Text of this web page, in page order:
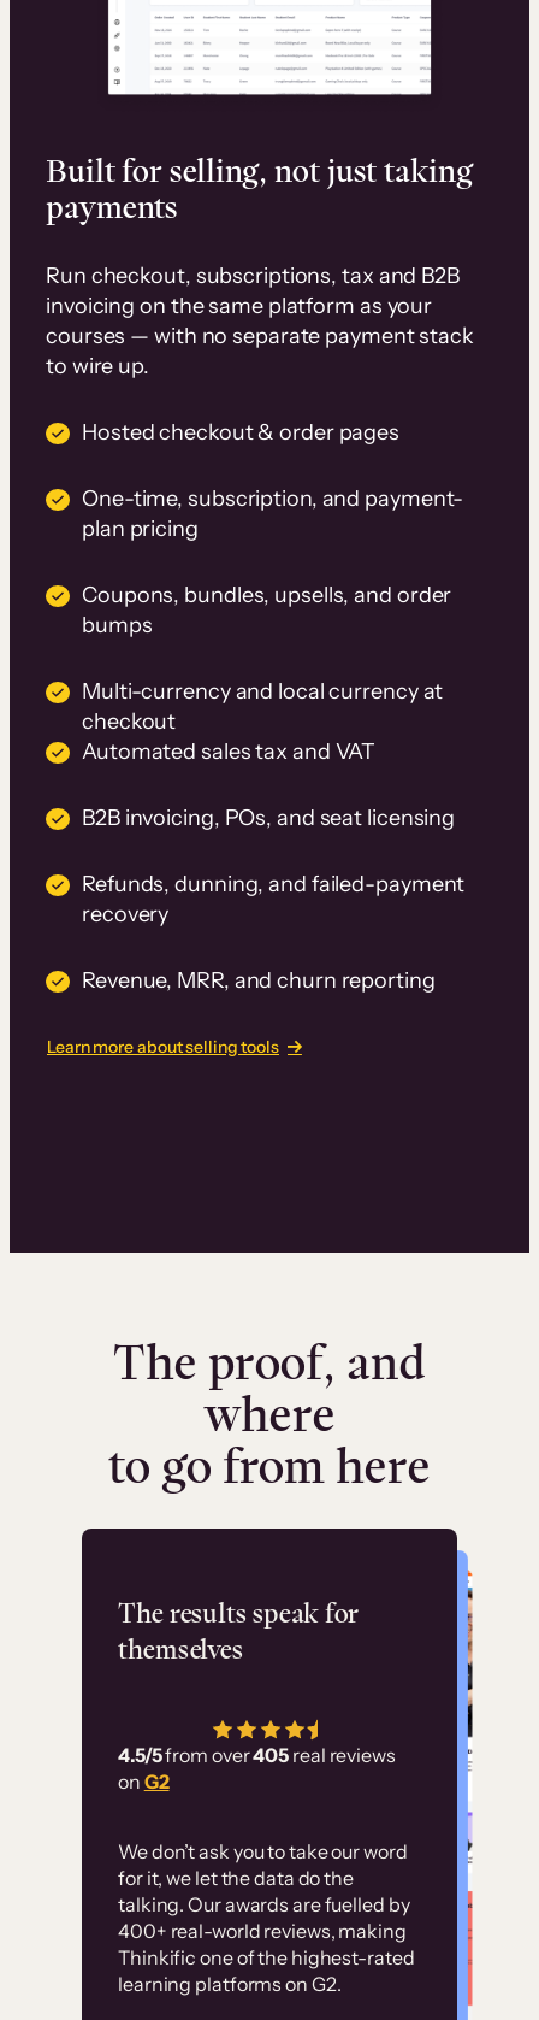
Built for selling, not just taking
payments
Run checkout, subscriptions, tax and B2B
invoicing on the same platform as your
courses — with no separate payment stack
to wire up.
Hosted checkout & order pages
One-time, subscription, and payment-
plan pricing
Coupons, bundles, upsells, and order
bumps
Multi-currency and local currency at
checkout
Automated sales tax and VAT
B2B invoicing, POs, and seat licensing
Refunds, dunning, and failed-payment
recovery
Revenue, MRR, and churn reporting
Learn more about selling tools
The proof, and
where
to go from here
The results speak for
themselves
4.5/5from over405 real reviews
on G2
We don’t ask you to take our word
for it, we let the data do the
talking. Our awards are fuelled by
400+ real-world reviews, making
Thinkific one of the highest-rated
learning platforms on G2.
Flashpoint
has allowed us to
employ our customer
Without it, it would
have taken an
immense amount of
resources to train our
user base.”
Customer
examples
High-converting sites built on
Thinkific